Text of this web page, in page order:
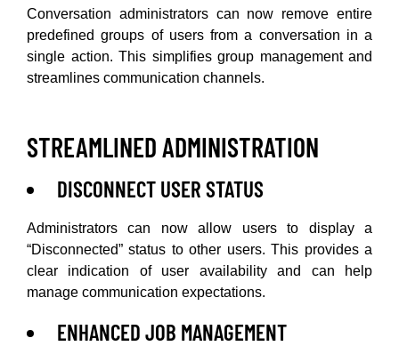
Conversation administrators can now remove entire
predefined groups of users from a conversation in a
single action. This simplifies group management and
streamlines communication channels.
STREAMLINED ADMINISTRATION
DISCONNECT USER STATUS
Administrators can now allow users to display a
“Disconnected” status to other users. This provides a
clear indication of user availability and can help
manage communication expectations.
ENHANCED JOB MANAGEMENT